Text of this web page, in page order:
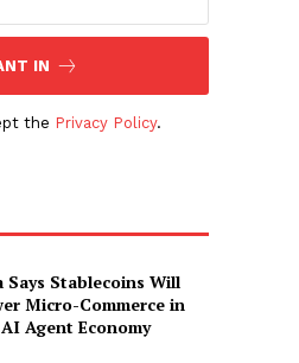
IN
the Privacy Policy.
Says Stablecoins Will
Micro-Commerce in
Agent Economy